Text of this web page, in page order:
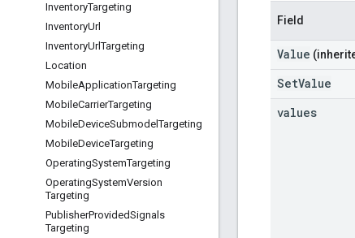
InventoryTargeting
InventoryUrl
InventoryUrlTargeting
Location
MobileApplicationTargeting
MobileCarrierTargeting
MobileDeviceSubmodelTargeting
MobileDeviceTargeting
OperatingSystemTargeting
OperatingSystemVersion
Targeting
PublisherProvidedSignals
Targeting
Field
Value
SetValue
values